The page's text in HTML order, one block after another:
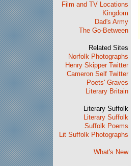
Film and TV Locations
Kingdom
Dad's Army
The Go-Between
Related Sites
Norfolk Photographs
Henry Skipper Twitter
Cameron Self Twitter
Poets' Graves
Literary Britain
Literary Suffolk
Literary Suffolk
Suffolk Poems
Lit Suffolk Photographs
What's New